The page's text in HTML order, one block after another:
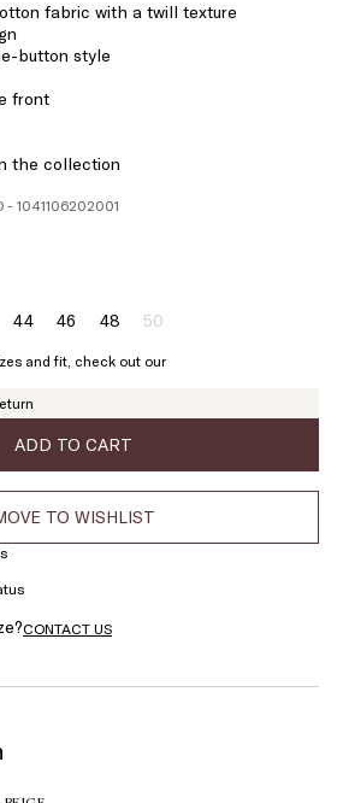
fabric with a twill texture
button style
front
the collection
- 1041106202001
44Size:46Size:
46
48Size:
48
50Size:
Product
of
and fit, check out our
ADD TO CART
TO WISHLIST
CONTACT US